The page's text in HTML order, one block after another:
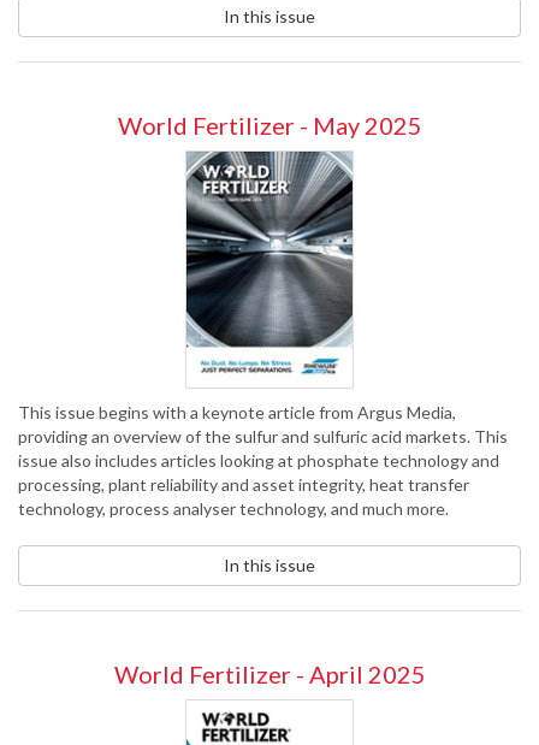
In this issue
World Fertilizer - May 2025
This issue begins with a keynote article from Argus Media,
providing an overview of the sulfur and sulfuric acid markets. This
issue also includes articles looking at phosphate technology and
processing, plant reliability and asset integrity, heat transfer
technology, process analyser technology, and much more.
In this issue
World Fertilizer - April 2025